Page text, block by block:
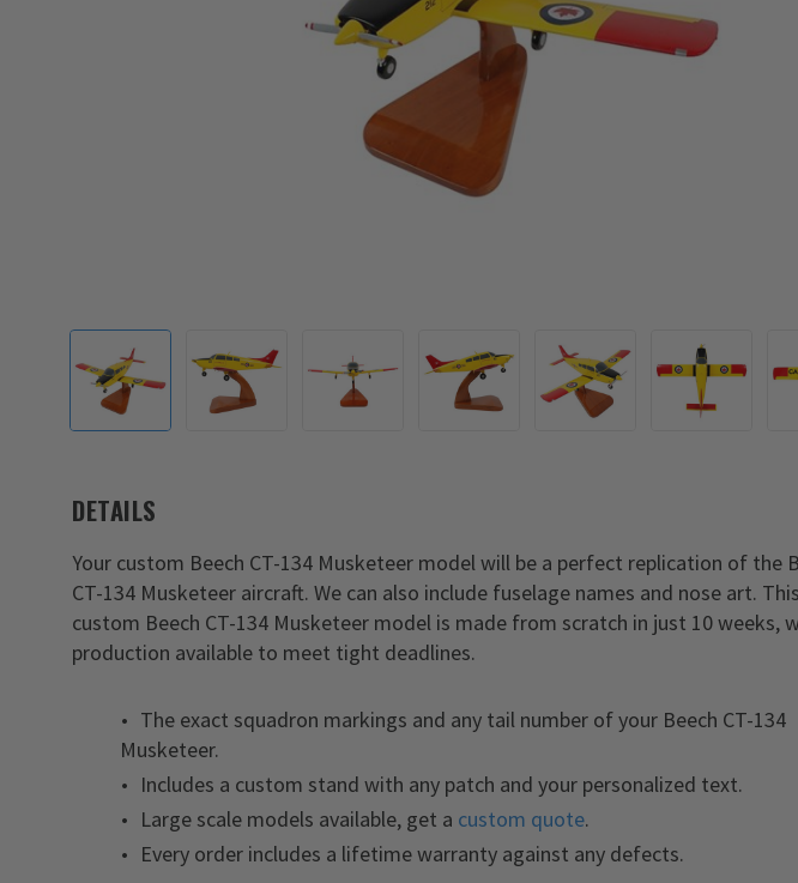
DETAILS
Your custom Beech CT-134 Musketeer model will be a perfect replication of the
CT-134 Musketeer aircraft. We can also include fuselage names and nose art. This
custom Beech CT-134 Musketeer model is made from scratch in just 10 weeks,
production available to meet tight deadlines.
The exact squadron markings and any tail number of your Beech CT-134
Musketeer.
Includes a custom stand with any patch and your personalized text.
Large scale models available, get a custom quote.
Every order includes a lifetime warranty against any defects.